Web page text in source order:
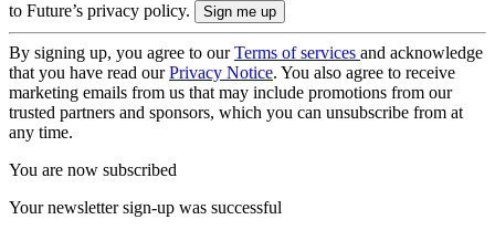
to Future’s privacy policy.
By signing up, you agree to ourTerms of services and acknowledge
that you have read ourPrivacy Notice. You also agree to receive
marketing emails from us that may include promotions from our
trusted partners and sponsors, which you can unsubscribe from at
any time.
You are now subscribed
Your newsletter sign-up was successful